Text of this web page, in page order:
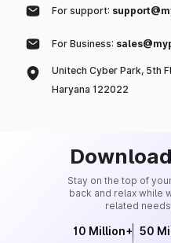
For support:
For Business:
Unitech Cyber Park, 5th
Haryana 122022
Stay on the top of
back and relax while
related
10 Million+ 50